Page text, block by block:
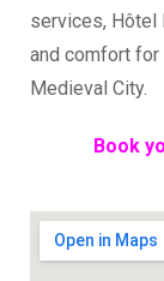
services, Hôtel
and comfort
Medieval City.
Book